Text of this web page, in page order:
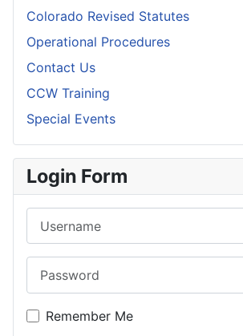
Colorado Revised Statutes
Operational Procedures
Contact Us
CCW Training
Special Events
Login Form
Remember Me